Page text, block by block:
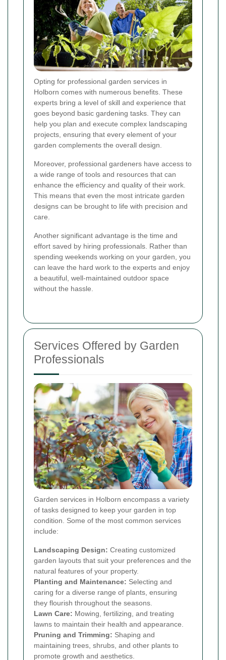
Opting for professional garden services in
Holborn comes with numerous benefits. These
experts bring a level of skill and experience that
goes beyond basic gardening tasks. They can
help you plan and execute complex landscaping
projects, ensuring that every element of your
garden complements the overall design.
Moreover, professional gardeners have access to
a wide range of tools and resources that can
enhance the efficiency and quality of their work.
This means that even the most intricate garden
designs can be brought to life with precision and
care.
Another significant advantage is the time and
effort saved by hiring professionals. Rather than
spending weekends working on your garden, you
can leave the hard work to the experts and enjoy
a beautiful, well-maintained outdoor space
without the hassle.
Services Offered by Garden
Professionals
Garden services in Holborn encompass a variety
of tasks designed to keep your garden in top
condition. Some of the most common services
include:
Landscaping Design: Creating customized
garden layouts that suit your preferences and the
natural features of your property.
Planting and Maintenance: Selecting and
caring for a diverse range of plants, ensuring
they flourish throughout the seasons.
Lawn Care: Mowing, fertilizing, and treating
lawns to maintain their health and appearance.
Pruning and Trimming: Shaping and
maintaining trees, shrubs, and other plants to
promote growth and aesthetics.